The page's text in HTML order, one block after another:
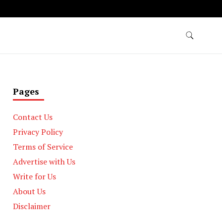
Pages
Contact Us
Privacy Policy
Terms of Service
Advertise with Us
Write for Us
About Us
Disclaimer